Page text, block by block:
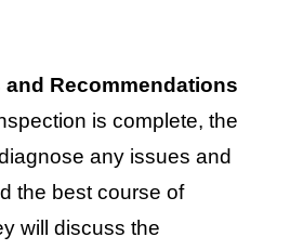
and Recommendations
is complete, the
any issues and
the best course of
will discuss the